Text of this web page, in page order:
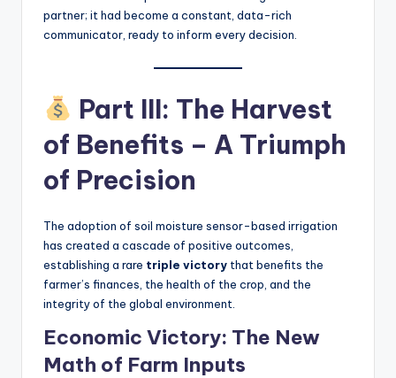
partner; it had become a constant, data-rich
communicator, ready to inform every decision.
Part III: The Harvest
of Benefits – A Triumph
of Precision
The adoption of soil moisture sensor-based irrigation
has created a cascade of positive outcomes,
establishing a rare triple victory that benefits the
farmer’s finances, the health of the crop, and the
integrity of the global environment.
Economic Victory: The New
Math of Farm Inputs